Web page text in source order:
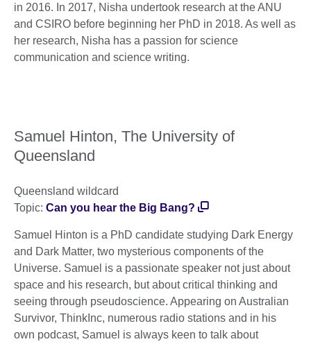
in 2016. In 2017, Nisha undertook research at the ANU
and CSIRO before beginning her PhD in 2018. As well as
her research, Nisha has a passion for science
communication and science writing.
Samuel Hinton, The University of
Queensland
Queensland wildcard
Topic: Can you hear the Big Bang?
Samuel Hinton is a PhD candidate studying Dark Energy
and Dark Matter, two mysterious components of the
Universe. Samuel is a passionate speaker not just about
space and his research, but about critical thinking and
seeing through pseudoscience. Appearing on Australian
Survivor, ThinkInc, numerous radio stations and in his
own podcast, Samuel is always keen to talk about